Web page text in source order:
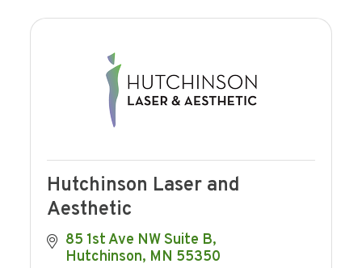
Hutchinson Laser and
Aesthetic
85 1st Ave NW Suite B
Hutchinson MN 55350